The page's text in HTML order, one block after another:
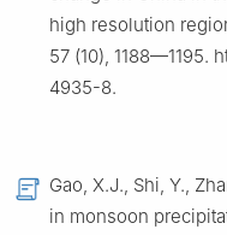
high resolution
57 (10), 1188—1195.
4935-8.
Gao, X.J., Shi, Y.,
in monsoon